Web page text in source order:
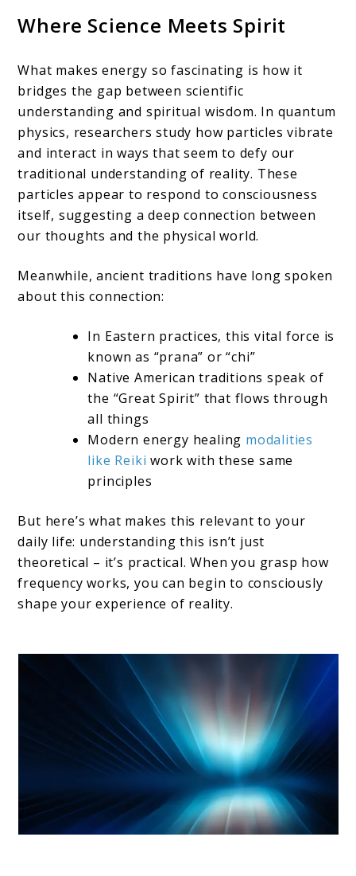
Where Science Meets Spirit
What makes energy so fascinating is how it
bridges the gap between scientific
understanding and spiritual wisdom. In quantum
physics, researchers study how particles vibrate
and interact in ways that seem to defy our
traditional understanding of reality. These
particles appear to respond to consciousness
itself, suggesting a deep connection between
our thoughts and the physical world.
Meanwhile, ancient traditions have long spoken
about this connection:
In Eastern practices, this vital force is
known as “prana” or “chi”
Native American traditions speak of
the “Great Spirit” that flows through
all things
Modern energy healing modalities
like Reiki work with these same
principles
But here’s what makes this relevant to your
daily life: understanding this isn’t just
theoretical – it’s practical. When you grasp how
frequency works, you can begin to consciously
shape your experience of reality.